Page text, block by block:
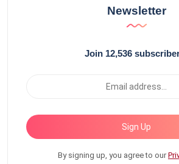
Newsletter
Join 12,536
Sign Up
By signing up, you agree to our